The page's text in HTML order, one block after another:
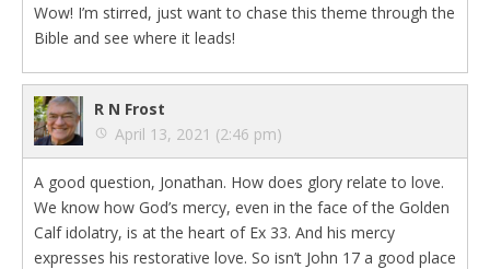
Wow! I’m stirred, just want to chase this theme through the
Bible and see where it leads!
R N Frost
April 13, 2021 (2:46 pm)
A good question, Jonathan. How does glory relate to love.
We know how God’s mercy, even in the face of the Golden
Calf idolatry, is at the heart of Ex 33. And his mercy
expresses his restorative love. So isn’t John 17 a good place